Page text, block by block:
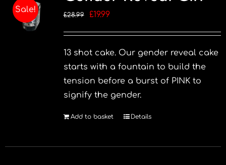
Sale!
£28.99
Original
£28.99.
£19.99Current
£19.99.
13 shot cake. Our gender reveal cake
starts with a fountain to build the
tension before a burst of PINK to
signify the gender.
Add to basket Details